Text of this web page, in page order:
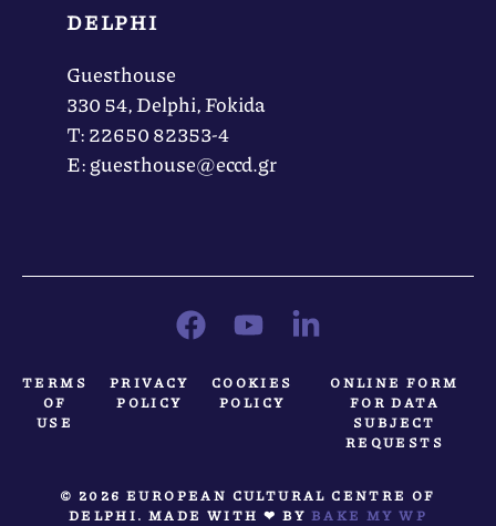
DELPHI
Guesthouse
330 54, Delphi, Fokida
Τ: 22650 82353-4
Ε: guesthouse@eccd.gr
TERMS
OF
USE
PRIVACY
POLICY
COOKIES
POLICY
ONLINE FORM
FOR DATA
SUBJECT
REQUESTS
© 2026 EUROPEAN CULTURAL CENTRE OF
DELPHI. MADE WITH ❤ BYBAKE MY WP